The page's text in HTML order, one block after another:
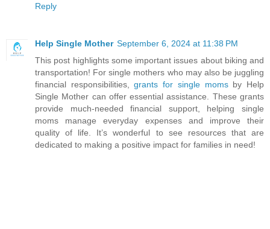
Reply
Help Single Mother September 6, 2024 at 11:38 PM
This post highlights some important issues about biking and
transportation! For single mothers who may also be juggling
financial responsibilities,grants for single momsby Help
Single Mother can offer essential assistance. These grants
provide much-needed financial support, helping single
moms manage everyday expenses and improve their
quality of life. It’s wonderful to see resources that are
dedicated to making a positive impact for families in need!